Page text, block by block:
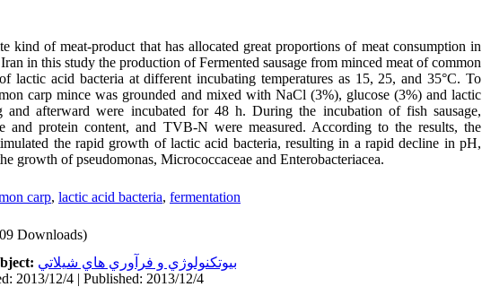
kind of meat-product that has allocated great proportions of meat consumption in
in this study the production of Fermented sausage from minced meat of common
lactic acid bacteria at different incubating temperatures as 15, 25, and 35°C. To
carp mince was grounded and mixed with NaCl (3%), glucose (3%) and lactic
afterward were incubated for 48 h. During the incubation of fish sausage,
and protein content, and TVB-N were measured. According to the results, the
the rapid growth of lactic acid bacteria, resulting in a rapid decline in pH,
growth of pseudomonas, Micrococcaceae and Enterobacteriacea.
carp, lactic acid bacteria, fermentation
Downloads)
بيوتكنولوژي و فرآوري هاي شيلاتي
2013/12/4 | Published: 2013/12/4